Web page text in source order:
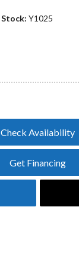
Stock Y1025
Check Availability
Get Financing